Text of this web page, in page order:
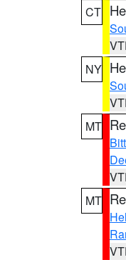
CT
NY
MT
MT